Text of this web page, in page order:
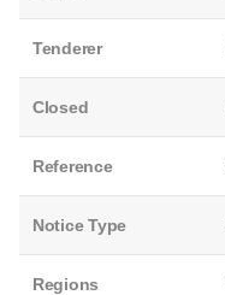
Tenderer
Closed
Reference
Notice Type
Regions